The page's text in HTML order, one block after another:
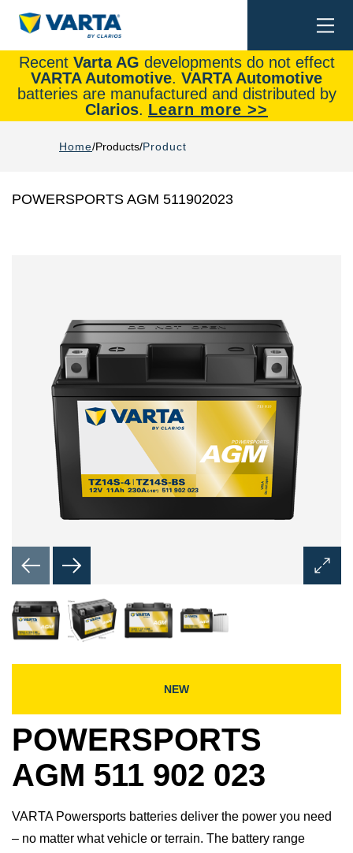
Recent Varta AG developments do not effect
VARTA Automotive. VARTA Automotive
batteries are manufactured and distributed by
Clarios. Learn more >>
Home Products Product
POWERSPORTS AGM 511902023
Open
Image
NEW
POWERSPORTS
AGM 511 902 023
VARTA Powersports batteries deliver the power you need
– no matter what vehicle or terrain. The battery range